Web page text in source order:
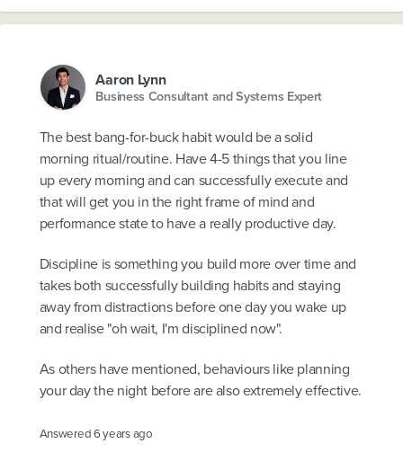
Aaron Lynn
Business Consultant and Systems Expert
The best bang-for-buck habit would be a solid
morning ritual/routine. Have 4-5 things that you line
up every morning and can successfully execute and
that will get you in the right frame of mind and
performance state to have a really productive day.
Discipline is something you build more over time and
takes both successfully building habits and staying
away from distractions before one day you wake up
and realise "oh wait, I'm disciplined now".
As others have mentioned, behaviours like planning
your day the night before are also extremely effective.
Answered6 years ago